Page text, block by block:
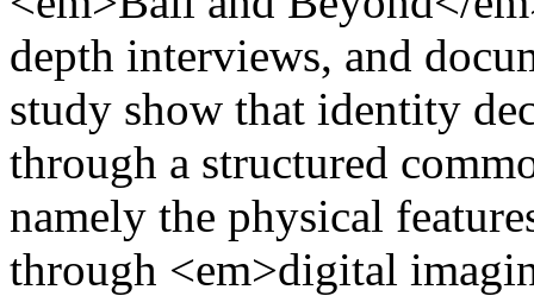
depth interviews, and
study show that identity
through a structured
namely the physical
through <em>digital